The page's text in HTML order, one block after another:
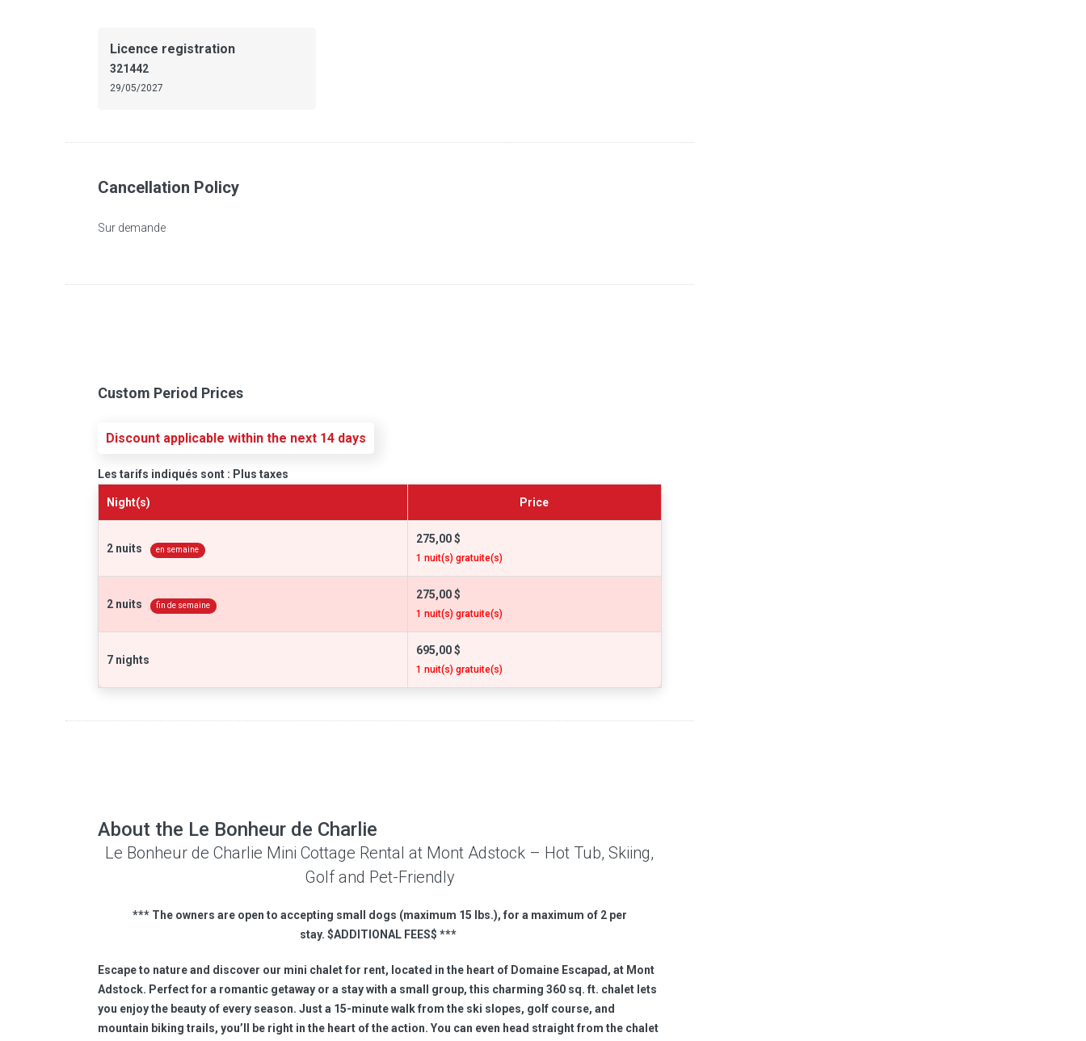
Licence registration
321442
29/05/2027
Cancellation Policy
Sur demande
Custom Period Prices
Discount applicable within the next 14 days
Les tarifs indiqués sont : Plus taxes
Night(s) Price
2 nuits en semaine
275,00 $
1 nuit(s) gratuite(s)
2 nuits fin de semaine
275,00 $
1 nuit(s) gratuite(s)
7 nights
695,00 $
1 nuit(s) gratuite(s)
About the Le Bonheur de Charlie
Le Bonheur de Charlie Mini Cottage Rental at Mont Adstock – Hot Tub, Skiing,
Golf and Pet-Friendly
*** The owners are open to accepting small dogs (maximum 15 lbs.), for a maximum of 2 per
stay.$ADDITIONAL FEES$ ***
Escape to nature and discover our mini chalet for rent, located in the heart of Domaine Escapad, at Mont
Adstock. Perfect for a romantic getaway or a stay with a small group, this charming 360 sq. ft. chalet lets
you enjoy the beauty of every season. Just a 15-minute walk from the ski slopes, golf course, and
mountain biking trails, you’ll be right in the heart of the action. You can even head straight from the chalet